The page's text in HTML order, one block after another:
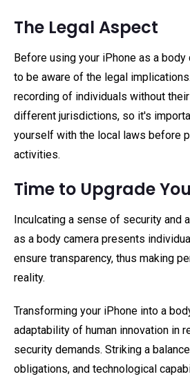
The Legal Aspect
Before using your iPhone as a
to be aware of the legal
recording of individuals without
different jurisdictions, so it's
yourself with the local laws before
activities.
Time to Upgrade
Inculcating a sense of security and
as a body camera presents
ensure transparency, thus making
reality.
Transforming your iPhone into a
adaptability of human innovation in
security demands. Striking a
obligations, and technological